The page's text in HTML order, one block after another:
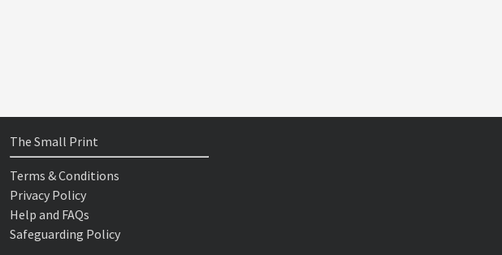
The Small Print
Terms & Conditions
Privacy Policy
Help and FAQs
Safeguarding Policy